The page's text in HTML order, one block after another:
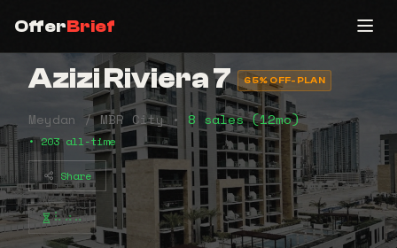
OfferBrief
Azizi Riviera 7 65% OFF-PLAN
Meydan / MBR City • 8 sales (12mo)
• 203 all-time
Share
⠧⠴⠤